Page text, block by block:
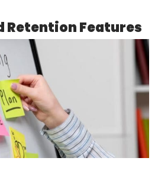
Retention Features